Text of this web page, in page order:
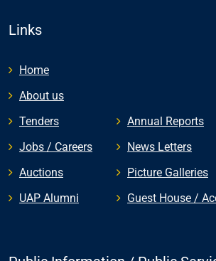
Links
Home
About us
Tenders
Jobs / Careers
Auctions
UAP Alumni
Annual Reports
News Letters
Picture Galleries
Guest House /